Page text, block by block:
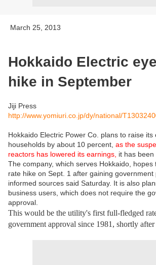
March 25, 2013
Hokkaido Electric
hike in September
Jiji Press
http://www.yomiuri.co.jp/dy/national/
Hokkaido Electric Power Co. plans to raise
households by about 10 percent, as the
reactors has lowered its earnings, it has been
The company, which serves Hokkaido, hopes
rate hike on Sept. 1 after gaining government
informed sources said Saturday. It is also
business users, which does not require the
approval.
This would be the utility's first full-fledged
government approval since 1981, shortly